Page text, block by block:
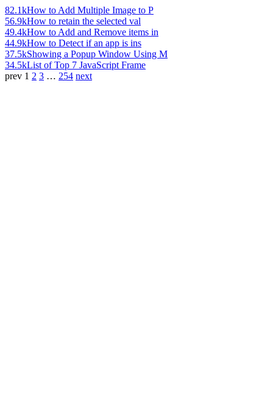
82.1kHow to Add Multiple Image to P
56.9kHow to retain the selected val
49.4kHow to Add and Remove items in
44.9kHow to Detect if an app is ins
37.5kShowing a Popup Window Using M
34.5kList of Top 7 JavaScript Frame
prev 1 2 3 … 254 next